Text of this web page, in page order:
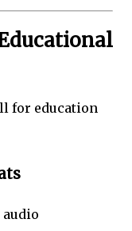
for education